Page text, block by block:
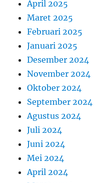
April 2025
Maret 2025
Februari 2025
Januari 2025
Desember 2024
November 2024
Oktober 2024
September 2024
Agustus 2024
Juli 2024
Juni 2024
Mei 2024
April 2024